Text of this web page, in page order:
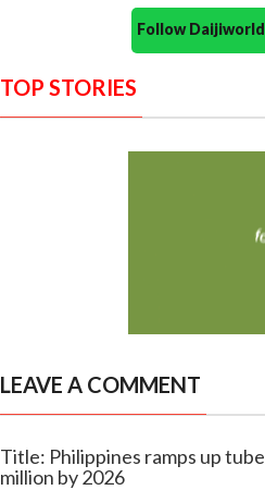
Follow
TOP STORIES
LEAVE A COMMENT
Title: Philippines ramps up
million by 2026